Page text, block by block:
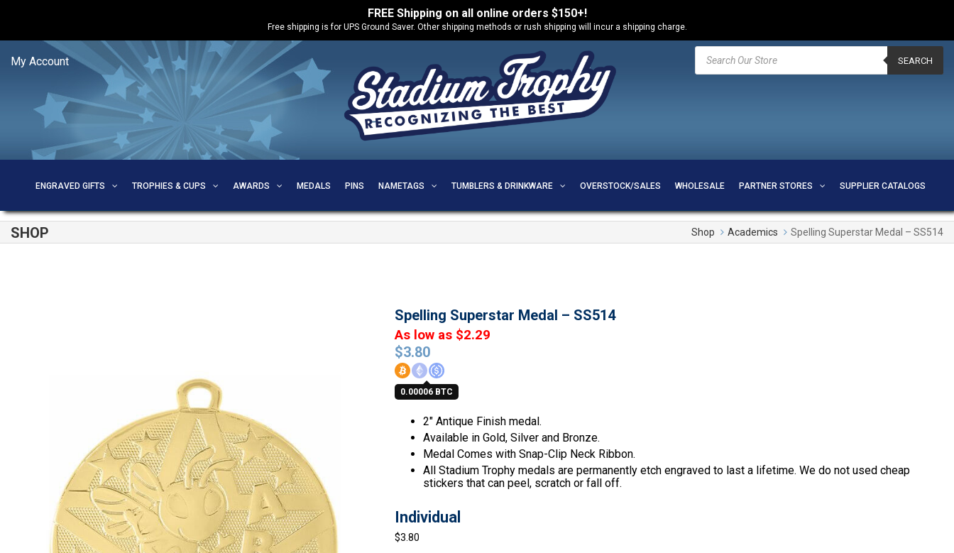
FREE Shipping on all online orders $150+!
Free shipping is for UPS Ground Saver. Other shipping methods or rush shipping will incur a shipping charge.
My Account
Products
search
SEARCH
ENGRAVED GIFTS TROPHIES & CUPS AWARDS MEDALS PINS NAMETAGS TUMBLERS & DRINKWARE OVERSTOCK/SALES WHOLESALE PARTNER STORES SUPPLIER CATALOGS
SHOP Shop Academics Spelling Superstar Medal – SS514
Spelling Superstar Medal – SS514
$3.80
0.00006 BTC
As low as $2.29
2″ Antique Finish medal.
Available in Gold, Silver and Bronze.
Medal Comes with Snap-Clip Neck Ribbon.
All Stadium Trophy medals are permanently etch engraved to last a lifetime. We do not used cheap
stickers that can peel, scratch or fall off.
Individual
$3.80